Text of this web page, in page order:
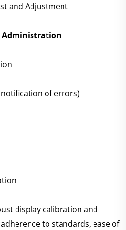
and Adjustment
Administration
of errors)
display calibration and
to standards, ease of